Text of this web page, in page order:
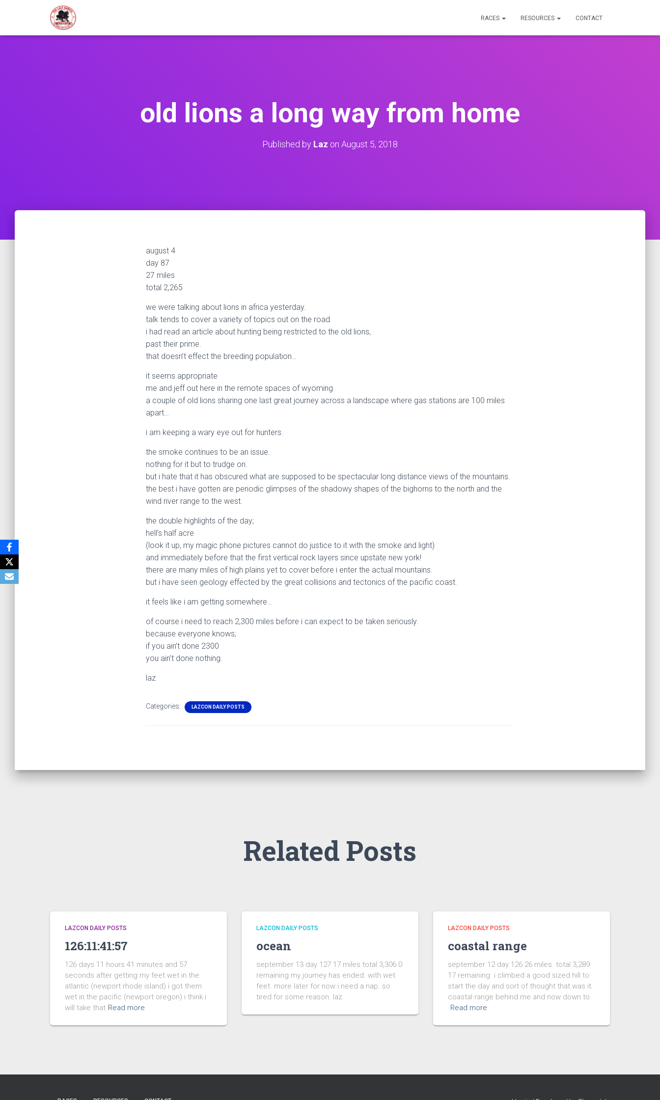
RACES RESOURCES CONTACT
old lions a long way from home
Published by Laz on August 5, 2018
august 4
day 87
27 miles
total 2,265
we were talking about lions in africa yesterday.
talk tends to cover a variety of topics out on the road.
i had read an article about hunting being restricted to the old lions,
past their prime.
that doesn’t effect the breeding population…
it seems appropriate
me and jeff out here in the remote spaces of wyoming.
a couple of old lions sharing one last great journey across a landscape where gas stations are 100 miles
apart…
i am keeping a wary eye out for hunters.
the smoke continues to be an issue.
nothing for it but to trudge on.
but i hate that it has obscured what are supposed to be spectacular long distance views of the mountains.
the best i have gotten are periodic glimpses of the shadowy shapes of the bighorns to the north and the
wind river range to the west.
the double highlights of the day;
hell’s half acre
(look it up, my magic phone pictures cannot do justice to it with the smoke and light)
and immediately before that the first vertical rock layers since upstate new york!
there are many miles of high plains yet to cover before i enter the actual mountains.
but i have seen geology effected by the great collisions and tectonics of the pacific coast.
it feels like i am getting somewhere…
of course i need to reach 2,300 miles before i can expect to be taken seriously.
because everyone knows;
if you ain’t done 2300
you ain’t done nothing.
laz
Categories: LAZCON DAILY POSTS
Related Posts
LAZCON DAILY POSTS
126:11:41:57
126 days 11 hours 41 minutes and 57
seconds after getting my feet wet in the
atlantic (newport rhode island) i got them
wet in the pacific (newport oregon) i think i
will take that Read more
LAZCON DAILY POSTS
ocean
september 13 day 127 17 miles total 3,306 0
remaining my journey has ended. with wet
feet. more later for now i need a nap. so
tired for some reason. laz
LAZCON DAILY POSTS
coastal range
september 12 day 126 26 miles total 3,289
17 remaining i climbed a good sized hill to
start the day and sort of thought that was it.
coastal range behind me and now down to
Read more